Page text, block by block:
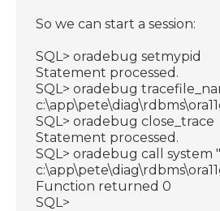
So we can start a session:
SQL> oradebug setmypid
Statement processed.
SQL> oradebug
SQL> oradebug close_trace
Statement processed.
SQL> oradebug call system
Function returned 0
SQL>